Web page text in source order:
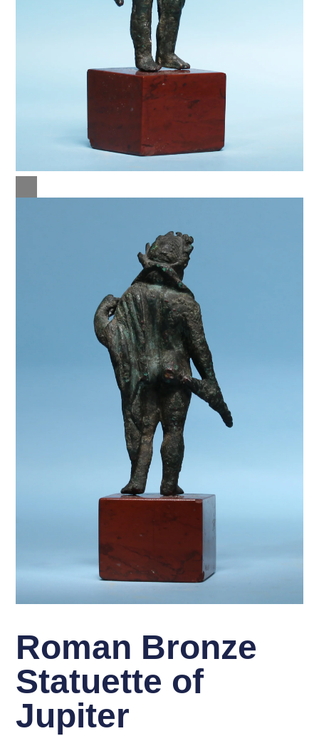
Roman Bronze
Statuette of
Jupiter